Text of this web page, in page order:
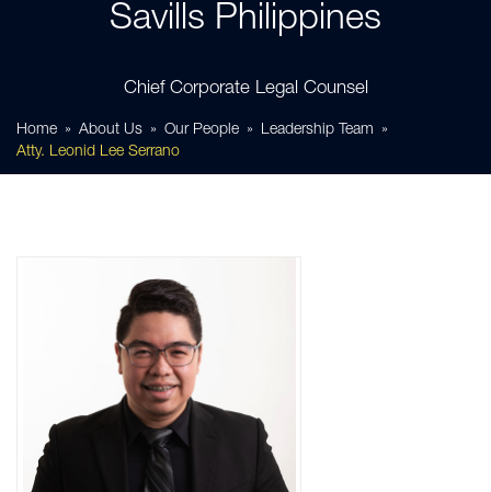
Savills Philippines
Chief Corporate Legal Counsel
Home About Us Our People
Leadership Team
Atty. Leonid Lee Serrano